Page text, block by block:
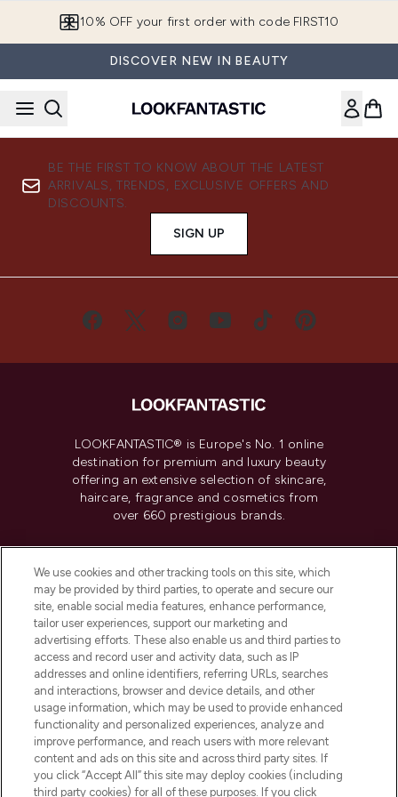
10% OFF your first order with code FIRST10
DISCOVER NEW IN BEAUTY
BE THE FIRST TO KNOW ABOUT THE LATEST
ARRIVALS, TRENDS, EXCLUSIVE OFFERS AND
DISCOUNTS.
SIGN UP
LOOKFANTASTIC® is Europe's No. 1 online
destination for premium and luxury beauty
offering an extensive selection of skincare,
haircare, fragrance and cosmetics from
over 660 prestigious brands.
Do Not Sell or Share My Personal
Information
HELP & INFORMATION
COMPANY INFORMATION
ABOUT LOOKFANTASTIC
We use cookies and other tracking tools on this site, which
may be provided by third parties, to operate and secure our
site, enable social media features, enhance performance,
tailor user experiences, support our marketing and
advertising efforts. These also enable us and third parties to
access and record user and activity data, such as IP
addresses and online identifiers, referring URLs, searches
and interactions, browser and device details, and other
usage information, which may be used to provide enhanced
functionality and personalized experiences, analyze and
improve performance, and reach users with more relevant
content and ads on this site and across third party sites. If
you click “Accept All” this site may deploy cookies (including
third party cookies) for all of these purposes. If you click